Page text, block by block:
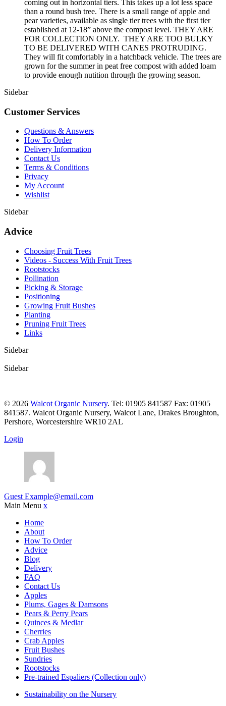
coming out in horizontal tiers. This takes up a lot less space
than a round bush tree. There is a small range of apple and
pear varieties, available as single tier trees with the first tier
established at 12-18” above the compost level. THEY ARE
FOR COLLECTION ONLY. THEY ARE TOO BULKY
TO BE DELIVERED WITH CANES PROTRUDING.
They will fit comfortably in a hatchback vehicle. The trees are
grown for the summer in peat free compost with added loam
to provide enough nutition through the growing season.
Sidebar
Customer Services
Questions & Answers
How To Order
Delivery Information
Contact Us
Terms & Conditions
Privacy
My Account
Wishlist
Sidebar
Advice
Choosing Fruit Trees
Videos - Success With Fruit Trees
Rootstocks
Pollination
Picking & Storage
Positioning
Growing Fruit Bushes
Planting
Pruning Fruit Trees
Links
Sidebar
Sidebar
© 2026 Walcot Organic Nursery. Tel: 01905 841587 Fax: 01905
841587. Walcot Organic Nursery, Walcot Lane, Drakes Broughton,
Pershore, Worcestershire WR10 2AL
Login
Guest Example@email.com
Main Menu x
Home
About
How To Order
Advice
Blog
Delivery
FAQ
Contact Us
Apples
Plums, Gages & Damsons
Pears & Perry Pears
Quinces & Medlar
Cherries
Crab Apples
Fruit Bushes
Sundries
Rootstocks
Pre-trained Espaliers (Collection only)
Sustainability on the Nursery